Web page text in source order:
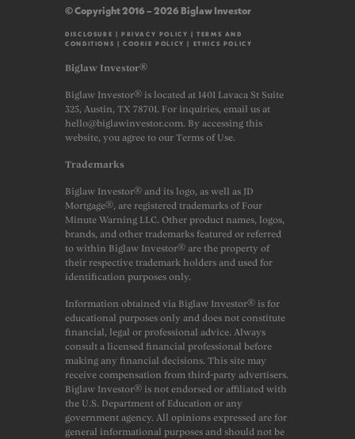
© Copyright 2016 – 2026 Biglaw Investor
DISCLOSURE |PRIVACY POLICY |TERMS AND
CONDITIONS |COOKIE POLICY | ETHICS POLICY
Biglaw Investor®
Biglaw Investor® is located at 1401 Lavaca St Suite
325, Austin, TX 78701. For inquiries, email us at
hello@biglawinvestor.com. By accessing this
website, you agree to our Terms of Use.
Trademarks
Biglaw Investor® and its logo, as well as JD
Mortgage®, are registered trademarks of Four
Minute Warning LLC. Other product names, logos,
brands, and other trademarks featured or referred
to within Biglaw Investor® are the property of
their respective trademark holders and used for
identification purposes only.
Information obtained via Biglaw Investor® is for
educational purposes only and does not constitute
financial, legal or professional advice. Always
consult a licensed financial professional before
making any financial decisions. This site may
receive compensation from third-party advertisers.
Biglaw Investor® is not endorsed or affiliated with
the U.S. Department of Education or any
government agency. All opinions expressed are for
general informational purposes and should not be